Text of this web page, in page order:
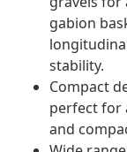
gabion
stability.
Compact
perfect for
and